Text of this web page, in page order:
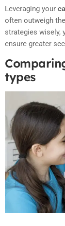
Leveraging your
often outweigh
strategies wisely,
ensure greater
types